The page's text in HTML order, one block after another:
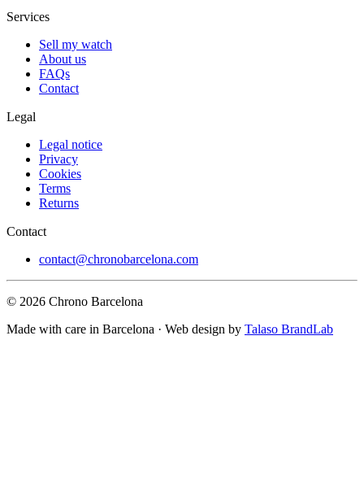
Services
Sell my watch
About us
FAQs
Contact
Legal
Legal notice
Privacy
Cookies
Terms
Returns
Contact
contact@chronobarcelona.com
© 2026 Chrono Barcelona
Made with care in Barcelona · Web design by Talaso BrandLab